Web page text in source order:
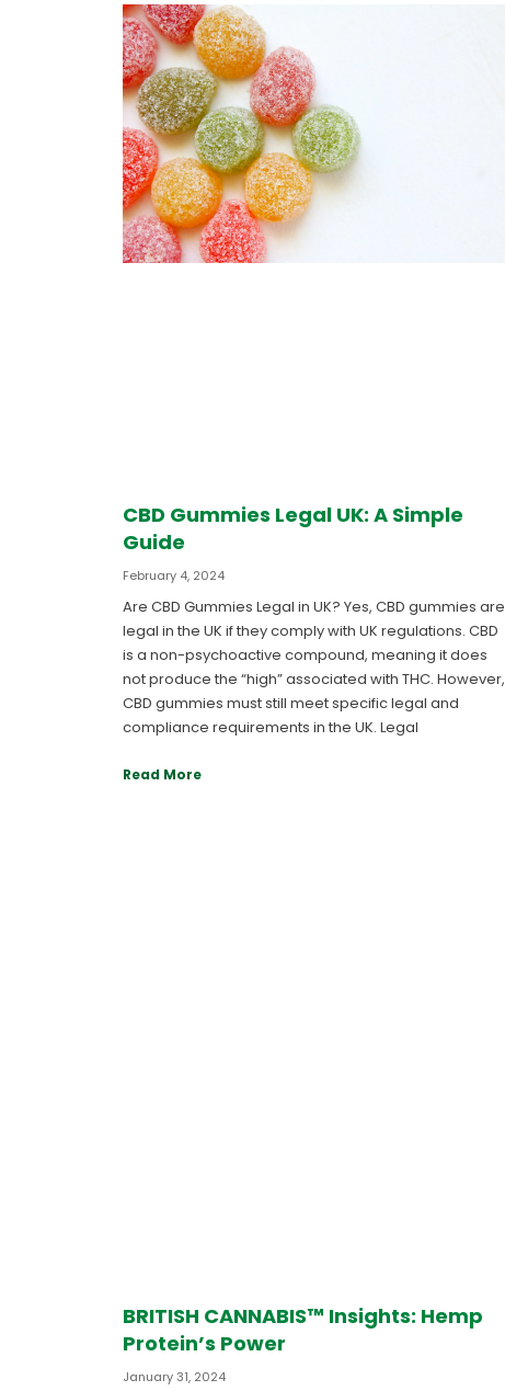
CBD Gummies Legal UK: A Simple
Guide
February 4, 2024
Are CBD Gummies Legal in UK? Yes, CBD gummies are
legal in the UK if they comply with UK regulations. CBD
is a non-psychoactive compound, meaning it does
not produce the “high” associated with THC. However,
CBD gummies must still meet specific legal and
compliance requirements in the UK. Legal
Read More
BRITISH CANNABIS™ Insights: Hemp
Protein’s Power
January 31, 2024